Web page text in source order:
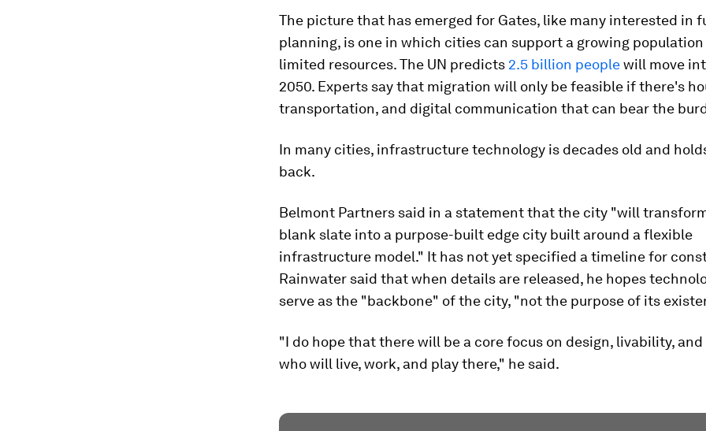
The picture that has emerged for Gates, like many interested in
planning, is one in which cities can support a growing
limited resources. The UN predicts 2.5 billion peoplewill move
2050. Experts say that migration will only be feasible if there's
transportation, and digital communication that can bear the
In many cities, infrastructure technology is decades old and
back.
Belmont Partners said in a statement that the city "will
blank slate into a purpose-built edge city built around a flexible
infrastructure model." It has not yet specified a timeline for
Rainwater said that when details are released, he hopes
serve as the "backbone" of the city, "not the purpose of its
"I do hope that there will be a core focus on design, livability,
who will live, work, and play there," he said.